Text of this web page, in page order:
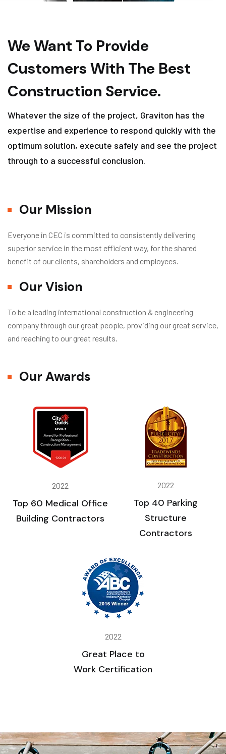
We Want To Provide
Customers With The Best
Construction Service.
Whatever the size of the project, Graviton has the
expertise and experience to respond quickly with the
optimum solution, execute safely and see the project
through to a successful conclusion.
Our Mission
Everyone in CEC is committed to consistently delivering
superior service in the most efficient way, for the shared
benefit of our clients, shareholders and employees.
Our Vision
To be a leading international construction & engineering
company through our great people, providing our great service,
and reaching to our great results.
Our Awards
2022
Top 60 Medical Office
Building Contractors
2022
Top 40 Parking
Structure
Contractors
2022
Great Place to
Work Certification